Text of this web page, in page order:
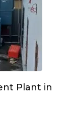
Plant in